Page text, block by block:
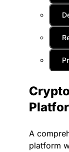
A
platform